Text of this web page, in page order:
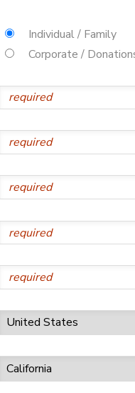
Individual / Family
Corporate /